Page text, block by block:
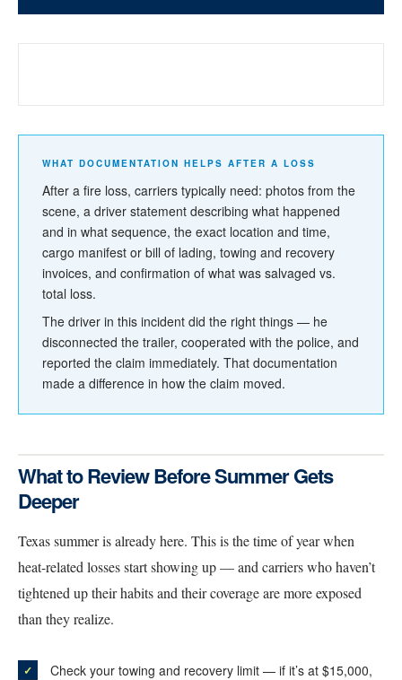
WHAT DOCUMENTATION HELPS AFTER A LOSS
After a fire loss, carriers typically need: photos from the
scene, a driver statement describing what happened
and in what sequence, the exact location and time,
cargo manifest or bill of lading, towing and recovery
invoices, and confirmation of what was salvaged vs.
total loss.
The driver in this incident did the right things — he
disconnected the trailer, cooperated with the police, and
reported the claim immediately. That documentation
made a difference in how the claim moved.
What to Review Before Summer Gets
Deeper
Texas summer is already here. This is the time of year when
heat-related losses start showing up — and carriers who haven’t
tightened up their habits and their coverage are more exposed
than they realize.
Check your towing and recovery limit — if it’s at $15,000,